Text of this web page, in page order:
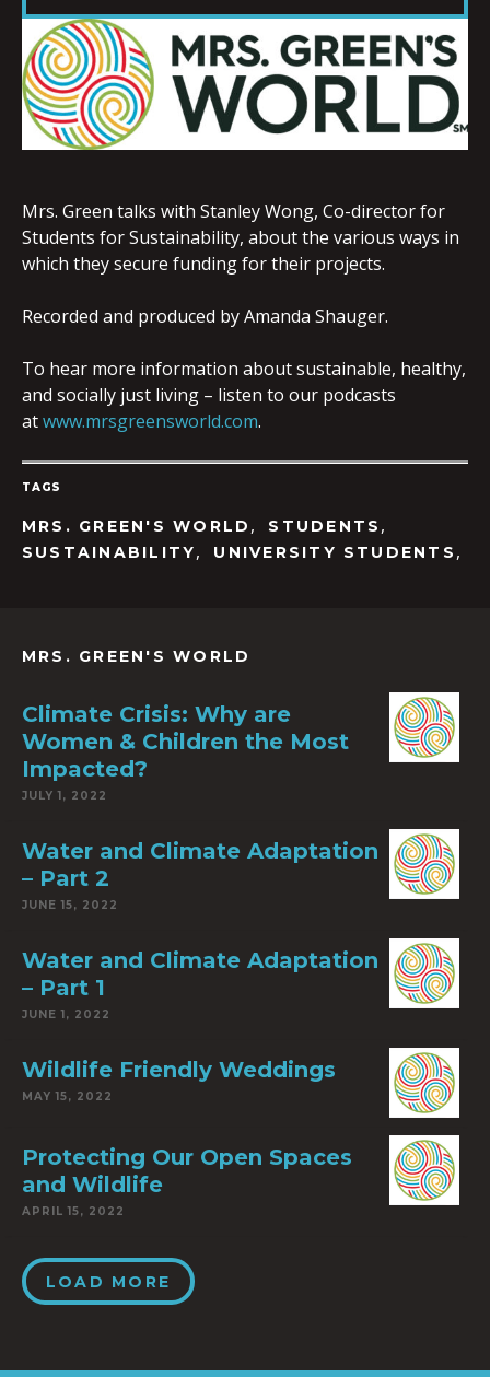
LINK
EMBED
Mrs. Green talks with Stanley Wong, Co-director for
Students for Sustainability, about the various ways in
which they secure funding for their projects.
Recorded and produced by Amanda Shauger.
To hear more information about sustainable, healthy,
and socially just living – listen to our podcasts
atwww.mrsgreensworld.com.
TAGS
MRS. GREEN'S WORLD , STUDENTS ,
SUSTAINABILITY, UNIVERSITY STUDENTS ,
MRS. GREEN'S WORLD
Climate Crisis: Why are
Women & Children the Most
Impacted?
JULY 1, 2022
Water and Climate Adaptation
– Part 2
JUNE 15, 2022
Water and Climate Adaptation
– Part 1
JUNE 1, 2022
Wildlife Friendly Weddings
MAY 15, 2022
Protecting Our Open Spaces
and Wildlife
APRIL 15, 2022
LOAD MORE